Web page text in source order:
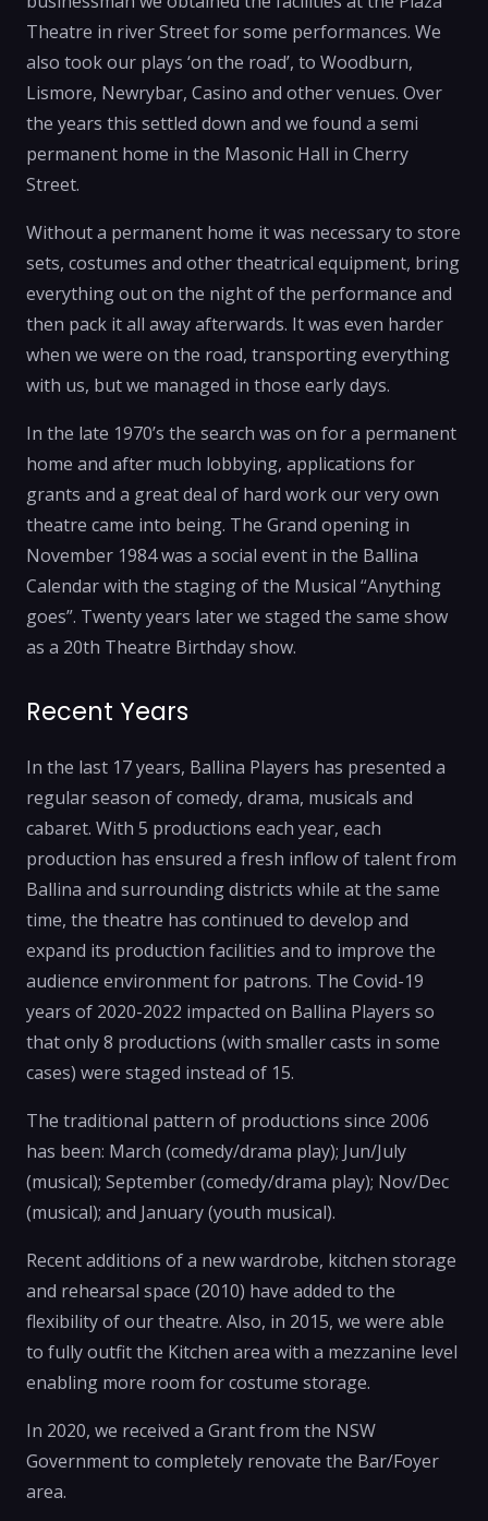
Theatre in river Street for some performances. We
also took our plays ‘on the road’, to Woodburn,
Lismore, Newrybar, Casino and other venues. Over
the years this settled down and we found a semi
permanent home in the Masonic Hall in Cherry
Street.
Without a permanent home it was necessary to store
sets, costumes and other theatrical equipment, bring
everything out on the night of the performance and
then pack it all away afterwards. It was even harder
when we were on the road, transporting everything
with us, but we managed in those early days.
In the late 1970’s the search was on for a permanent
home and after much lobbying, applications for
grants and a great deal of hard work our very own
theatre came into being. The Grand opening in
November 1984 was a social event in the Ballina
Calendar with the staging of the Musical “Anything
goes”. Twenty years later we staged the same show
as a 20th Theatre Birthday show.
Recent Years
In the last 17 years, Ballina Players has presented a
regular season of comedy, drama, musicals and
cabaret. With 5 productions each year, each
production has ensured a fresh inflow of talent from
Ballina and surrounding districts while at the same
time, the theatre has continued to develop and
expand its production facilities and to improve the
audience environment for patrons. The Covid-19
years of 2020-2022 impacted on Ballina Players so
that only 8 productions (with smaller casts in some
cases) were staged instead of 15.
The traditional pattern of productions since 2006
has been: March (comedy/drama play); Jun/July
(musical); September (comedy/drama play); Nov/Dec
(musical); and January (youth musical).
Recent additions of a new wardrobe, kitchen storage
and rehearsal space (2010) have added to the
flexibility of our theatre. Also, in 2015, we were able
to fully outfit the Kitchen area with a mezzanine level
enabling more room for costume storage.
In 2020, we received a Grant from the NSW
Government to completely renovate the Bar/Foyer
area.